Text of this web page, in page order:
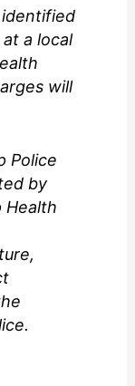
identified
a local
will
Police
by
Health